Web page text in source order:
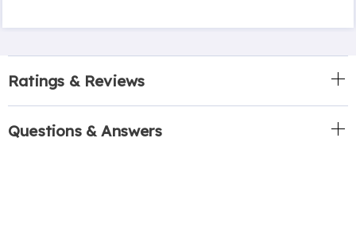
Ratings & Reviews
Questions & Answers